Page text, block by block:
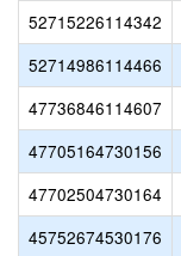
52715226114342
52714986114466
47736846114607
47705164730156
47702504730164
45752674530176